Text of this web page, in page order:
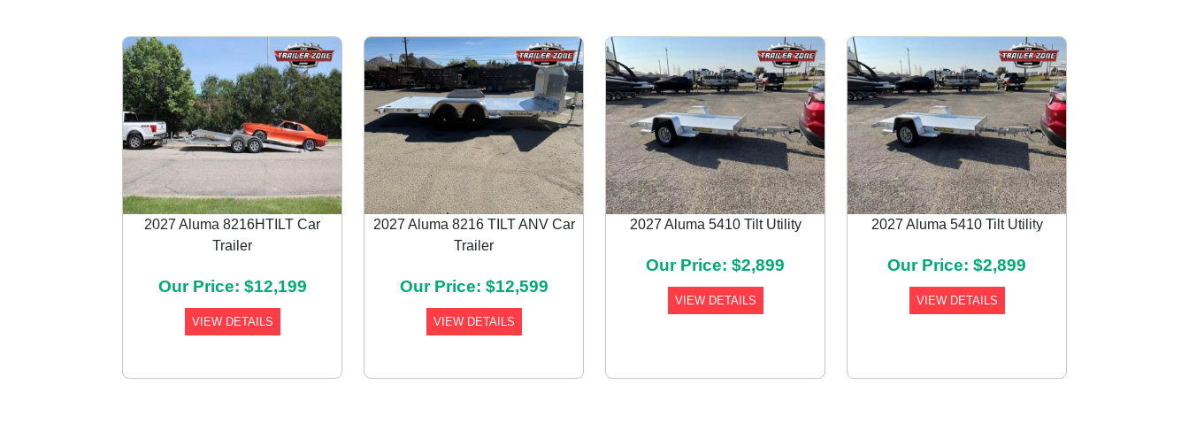
2027 Aluma 8216HTILT Car
Trailer
Our Price: $12,199
VIEW DETAILS
2027 Aluma 8216 TILT ANV Car
Trailer
Our Price: $12,599
VIEW DETAILS
2027 Aluma 5410 Tilt Utility
Our Price: $2,899
VIEW DETAILS
2027 Aluma 5410 Tilt Utility
Our Price: $2,899
VIEW DETAILS